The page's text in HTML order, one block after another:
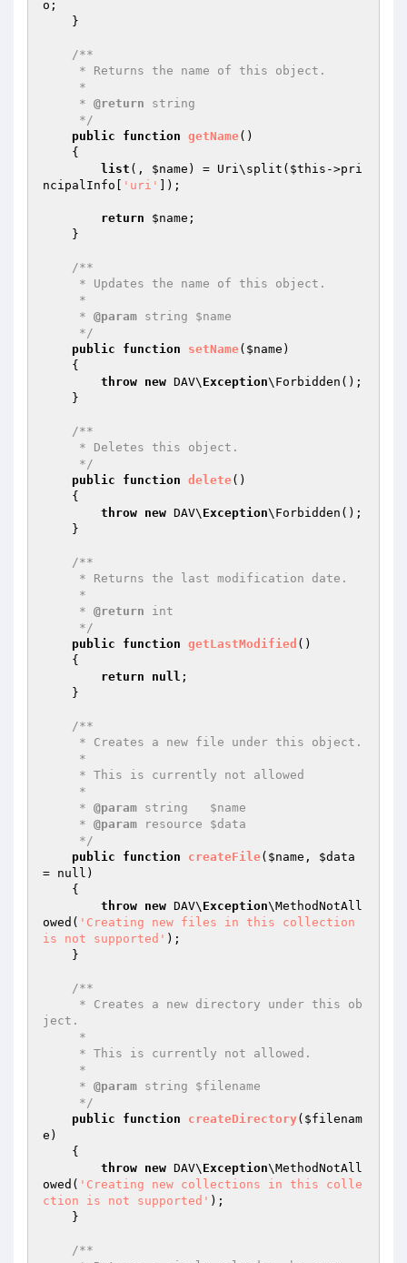
o ;
/**
     *
@return string
     */
public
function getName()
{
list (, $name ) = Uri\split( $this ->pri
ncipalInfo[
'uri' ]);
return $name ;
/**
     *
@param string $name
     */
public
function setName( $name )
{
throw new DAV\ Exception\Forbidden();
/**
     */
public
function delete()
{
throw new DAV\ Exception\Forbidden();
/**
     *
@return int
     */
public
function getLastModified ()
{
return
null ;
/**
     *
@param string   $name
     *
@param resource $data
     */
public
function createFile( $name , $data
= null)
{
throw new DAV\ Exception\MethodNotAll
owed( 'Creating new files in this collection
is not supported' );
/**
ject.
     *
@param string $filename
     */
public
function createDirectory( $filenam
e )
{
throw new DAV\ Exception\MethodNotAll
owed( 'Creating new collections in this colle
ction is not supported' );
/**